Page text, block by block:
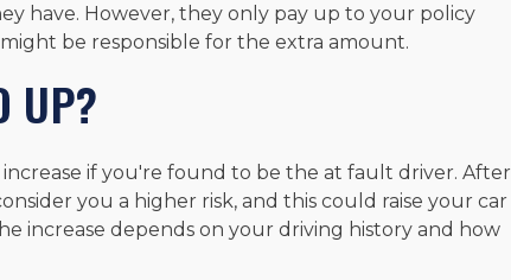
have. However, they only pay up to your policy
be responsible for the extra amount.
UP?
increase if you're found to be the at fault driver. After
you a higher risk, and this could raise your car
increase depends on your driving history and how